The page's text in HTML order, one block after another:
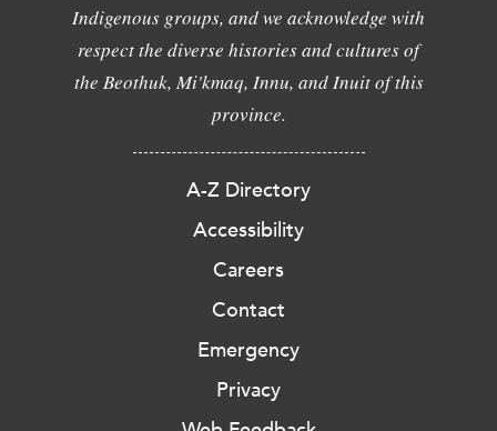
Indigenous groups, and we acknowledge with
respect the diverse histories and cultures of
the Beothuk, Mi'kmaq, Innu, and Inuit of this
province.
A-Z Directory
Accessibility
Careers
Contact
Emergency
Privacy